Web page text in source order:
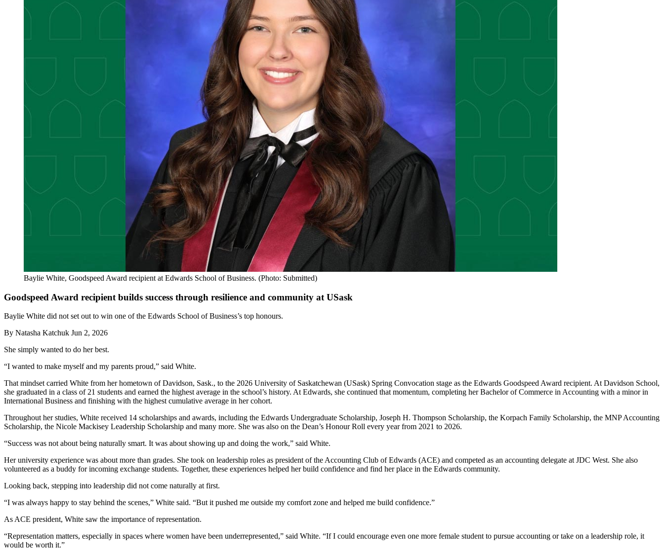
Baylie White, Goodspeed Award recipient at Edwards School of Business. (Photo: Submitted)
Goodspeed Award recipient builds success through resilience and community at USask
Baylie White did not set out to win one of the Edwards School of Business’s top honours.
By Natasha Katchuk Jun 2, 2026
She simply wanted to do her best.
“I wanted to make myself and my parents proud,” said White.
That mindset carried White from her hometown of Davidson, Sask., to the 2026 University of Saskatchewan (USask) Spring Convocation stage as the Edwards Goodspeed Award recipient. At Davidson School,
she graduated in a class of 21 students and earned the highest average in the school’s history. At Edwards, she continued that momentum, completing her Bachelor of Commerce in Accounting with a minor in
International Business and finishing with the highest cumulative average in her cohort.
Throughout her studies, White received 14 scholarships and awards, including the Edwards Undergraduate Scholarship, Joseph H. Thompson Scholarship, the Korpach Family Scholarship, the MNP Accounting
Scholarship, the Nicole Mackisey Leadership Scholarship and many more. She was also on the Dean’s Honour Roll every year from 2021 to 2026.
“Success was not about being naturally smart. It was about showing up and doing the work,” said White.
Her university experience was about more than grades. She took on leadership roles as president of the Accounting Club of Edwards (ACE) and competed as an accounting delegate at JDC West. She also
volunteered as a buddy for incoming exchange students. Together, these experiences helped her build confidence and find her place in the Edwards community.
Looking back, stepping into leadership did not come naturally at first.
“I was always happy to stay behind the scenes,” White said. “But it pushed me outside my comfort zone and helped me build confidence.”
As ACE president, White saw the importance of representation.
“Representation matters, especially in spaces where women have been underrepresented,” said White. “If I could encourage even one more female student to pursue accounting or take on a leadership role, it
would be worth it.”